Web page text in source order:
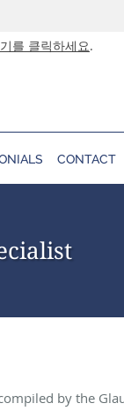
를 클릭하세요.
CONTACT
by the